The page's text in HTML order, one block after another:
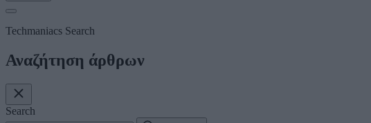
Techmaniacs Search
Αναζήτηση άρθρων
Search